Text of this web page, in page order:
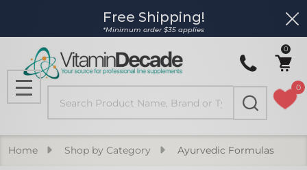
Free Shipping!
*Minimum order $35 applies
0
0
MENU
Home Shop by Category Ayurvedic Formulas